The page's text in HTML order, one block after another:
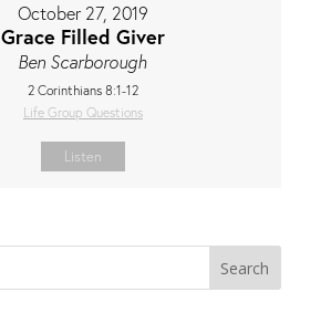
October 27, 2019
Grace Filled Giver
Ben Scarborough
2 Corinthians 8:1-12
Life Group Questions
Listen